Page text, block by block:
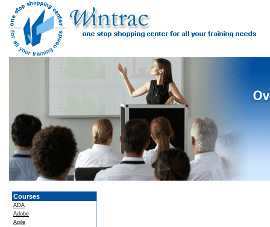
Courses
ADA
Adobe
Agile